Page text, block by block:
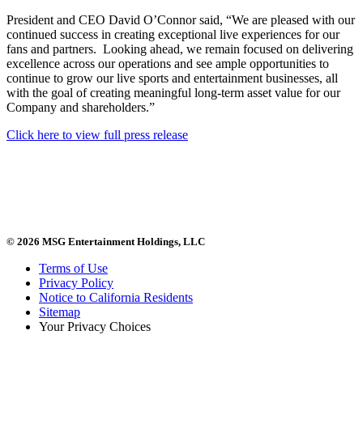
President and CEO David O’Connor said, “We are pleased with our
continued success in creating exceptional live experiences for our
fans and partners. Looking ahead, we remain focused on delivering
excellence across our operations and see ample opportunities to
continue to grow our live sports and entertainment businesses, all
with the goal of creating meaningful long-term asset value for our
Company and shareholders.”
Click here to view full press release
© 2026 MSG Entertainment Holdings, LLC
Terms of Use
Privacy Policy
Notice to California Residents
Sitemap
Your Privacy Choices